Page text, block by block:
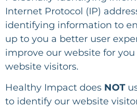
Internet Protocol (IP)
identifying information to
up to you a better user
improve our website for
website visitors.
Healthy Impact does NOT
to identify our website